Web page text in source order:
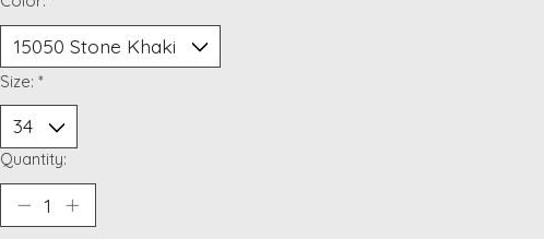
Size: *
Quantity: